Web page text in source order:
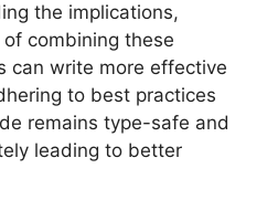
the implications,
combining these
can write more effective
to best practices
remains type-safe and
leading to better